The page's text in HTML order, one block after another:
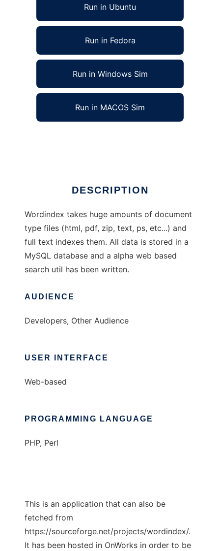
Run in Ubuntu
Run in Fedora
Run in Windows Sim
Run in MACOS Sim
DESCRIPTION
Wordindex takes huge amounts of document
type files (html, pdf, zip, text, ps, etc...) and
full text indexes them. All data is stored in a
MySQL database and a alpha web based
search util has been written.
AUDIENCE
Developers, Other Audience
USER INTERFACE
Web-based
PROGRAMMING LANGUAGE
PHP, Perl
This is an application that can also be
fetched from
https://sourceforge.net/projects/wordindex/.
It has been hosted in OnWorks in order to be